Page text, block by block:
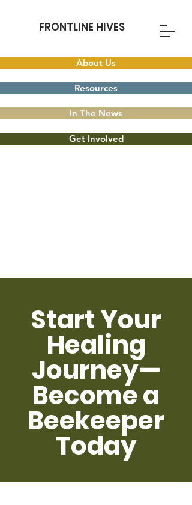
FRONTLINE HIVES
About Us
Resources
In The News
Get Involved
Start Your
Healing
Journey—
Become a
Beekeeper
Today